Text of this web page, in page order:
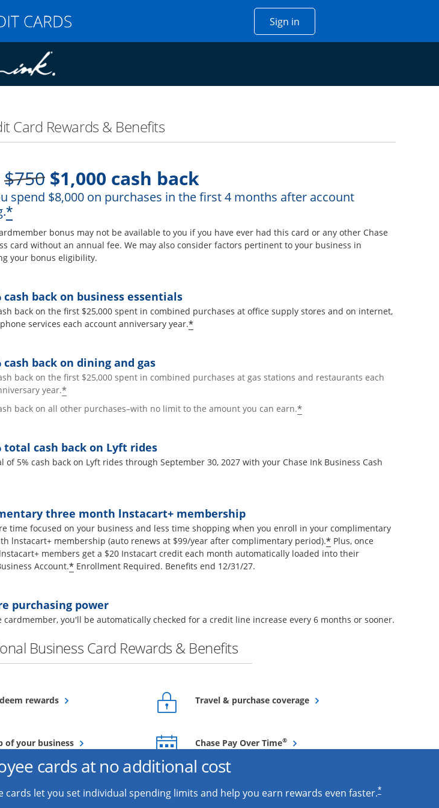
Marketplace homepage in the same window Sign inOpens Chase account sign in
window
window.
Card Rewards & Benefits
$750Strike through
$1,000 cash back
spend $8,000 on purchases in the first 4 months after account
*
bonus may not be available to you if you have ever had this card or any other Chase
card without an annual fee. We may also consider factors pertinent to your business in
your bonus eligibility.
cash back on business essentials
back on the first $25,000 spent in combined purchases at office supply stores and on internet,
services each account anniversary year.*
cash back on dining and gas
back on the first $25,000 spent in combined purchases at gas stations and restaurants each
year.*
back on all other purchases–with no limit to the amount you can earn.*
total cash back on Lyft rides
of 5% cash back on Lyft rides through September 30, 2027 with your Chase Ink Business Cash
three month lnstacart+ membership
time focused on your business and less time shopping when you enroll in your complimentary
lnstacart+ membership (auto renews at $99/year after complimentary period).* Plus, once
members get a $20 Instacart credit each month automatically loaded into their
Account.* Enrollment Required. Benefits end 12/31/27.
purchasing power
cardmember, you'll be automatically checked for a credit line increase every 6 months or sooner.
Business Card Rewards & Benefits
rewardsOpens overlay Travel & purchase coverageOpens overlay
of your businessOpens overlay Chase Pay Over Time®Opens overlay
cards at no additional cost
cards let you set individual spending limits and help you earn rewards even faster.*